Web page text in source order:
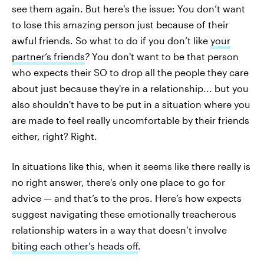
see them again. But here's the issue: You don’t want
to lose this amazing person just because of their
awful friends. So what to do if you don’t like your
partner’s friends? You don't want to be that person
who expects their SO to drop all the people they care
about just because they're in a relationship... but you
also shouldn't have to be put in a situation where you
are made to feel really uncomfortable by their friends
either, right? Right.
In situations like this, when it seems like there really is
no right answer, there's only one place to go for
advice — and that’s to the pros. Here’s how expects
suggest navigating these emotionally treacherous
relationship waters in a way that doesn’t involve
biting each other’s heads off.